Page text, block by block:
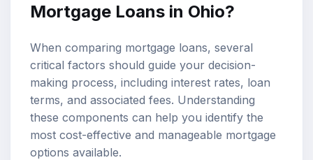
Mortgage Loans in Ohio?
When comparing mortgage loans, several
critical factors should guide your decision-
making process, including interest rates, loan
terms, and associated fees. Understanding
these components can help you identify the
most cost-effective and manageable mortgage
options available.